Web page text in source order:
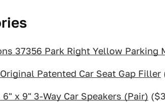
37356 Park Right Yellow Parking
Patented Car Seat Gap Filler
6" x 9" 3-Way Car Speakers (Pair)